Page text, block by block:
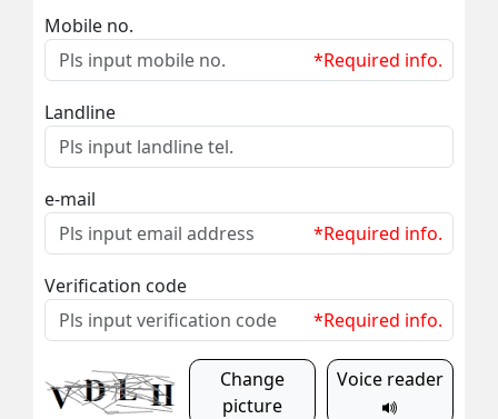
Mobile no.
*Required info.
Landline
e-mail
*Required info.
Verification code
*Required info.
Change
picture
Voice reader